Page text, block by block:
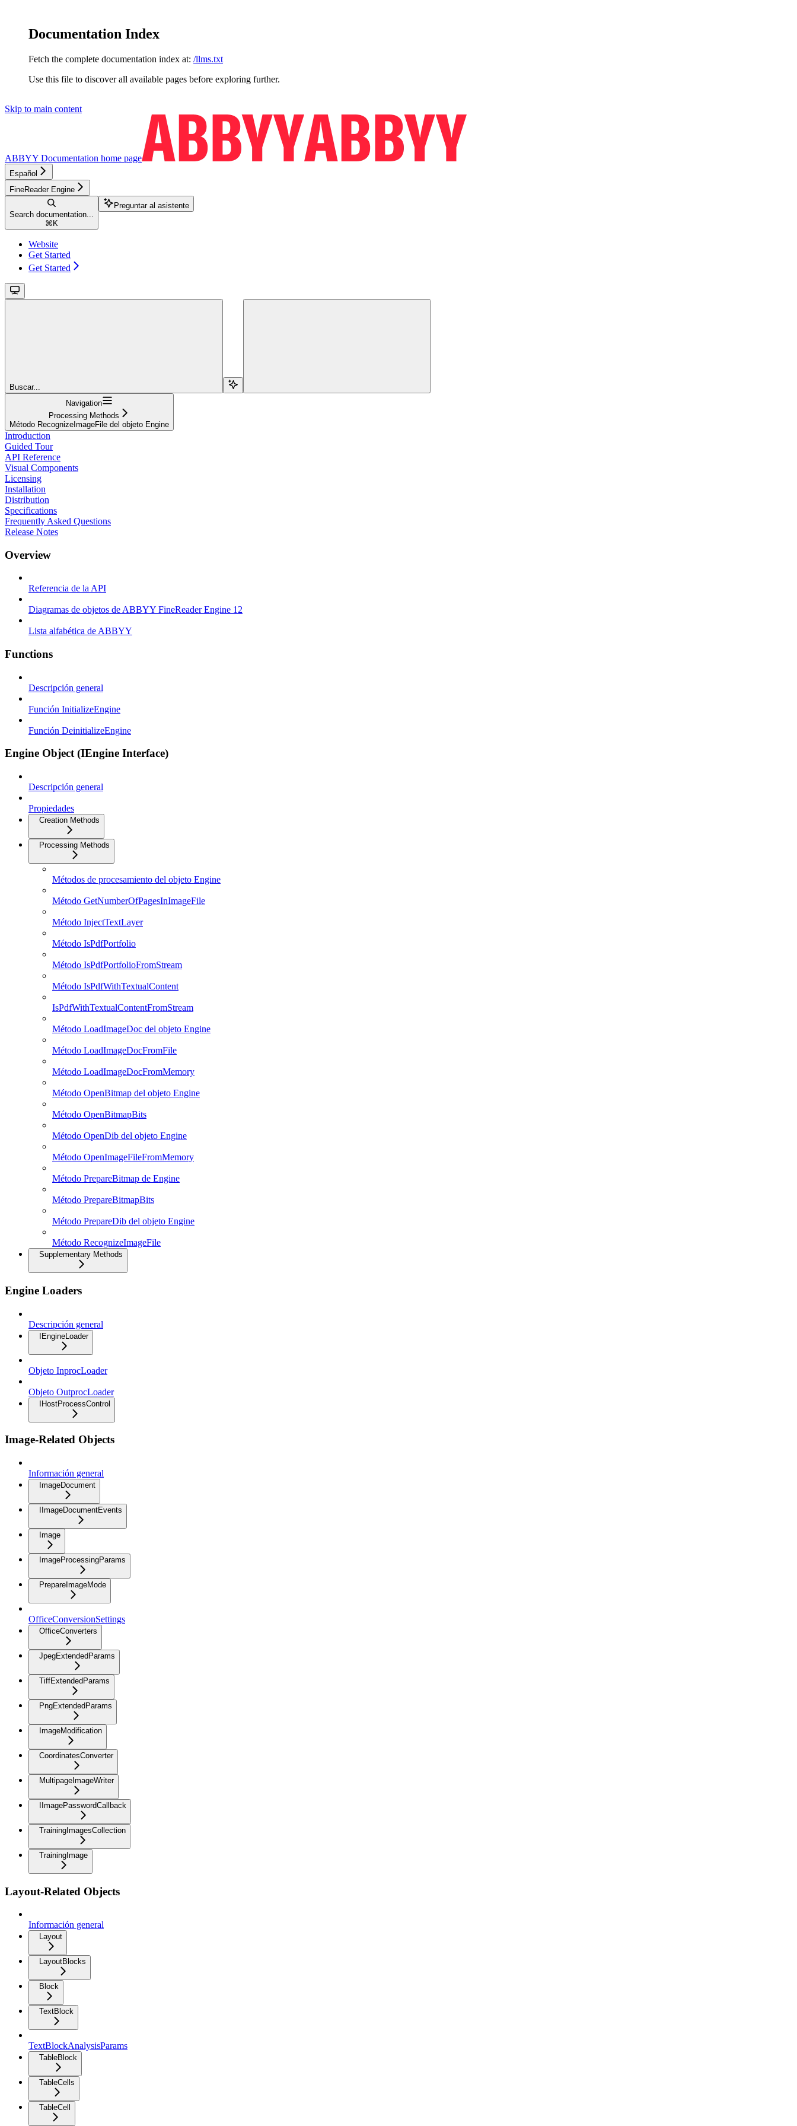
Documentation Index
Fetch the complete documentation index at: /llms.txt
Use this file to discover all available pages before exploring further.
Skip to main content
ABBYY Documentation home page
Español
FineReader Engine
Search documentation...
⌘ K
Preguntar al asistente
Website
Get Started
Get Started
Buscar...
Navigation
Processing Methods
Método RecognizeImageFile del objeto Engine
Introduction
Guided Tour
API Reference
Visual Components
Licensing
Installation
Distribution
Specifications
Frequently Asked Questions
Release Notes
Overview
Referencia de la API
Diagramas de objetos de ABBYY FineReader Engine 12
Lista alfabética de ABBYY
Functions
Descripción general
Función InitializeEngine
Función DeinitializeEngine
Engine Object (IEngine Interface)
Descripción general
Propiedades
Creation Methods
Processing Methods
Métodos de procesamiento del objeto Engine
Método GetNumberOfPagesInImageFile
Método InjectTextLayer
Método IsPdfPortfolio
Método IsPdfPortfolioFromStream
Método IsPdfWithTextualContent
IsPdfWithTextualContentFromStream
Método LoadImageDoc del objeto Engine
Método LoadImageDocFromFile
Método LoadImageDocFromMemory
Método OpenBitmap del objeto Engine
Método OpenBitmapBits
Método OpenDib del objeto Engine
Método OpenImageFileFromMemory
Método PrepareBitmap de Engine
Método PrepareBitmapBits
Método PrepareDib del objeto Engine
Método RecognizeImageFile
Supplementary Methods
Engine Loaders
Descripción general
IEngineLoader
Objeto InprocLoader
Objeto OutprocLoader
IHostProcessControl
Image-Related Objects
Información general
ImageDocument
IImageDocumentEvents
Image
ImageProcessingParams
PrepareImageMode
OfficeConversionSettings
OfficeConverters
JpegExtendedParams
TiffExtendedParams
PngExtendedParams
ImageModification
CoordinatesConverter
MultipageImageWriter
IImagePasswordCallback
TrainingImagesCollection
TrainingImage
Layout-Related Objects
Información general
Layout
LayoutBlocks
Block
TextBlock
TextBlockAnalysisParams
TableBlock
TableCells
TableCell